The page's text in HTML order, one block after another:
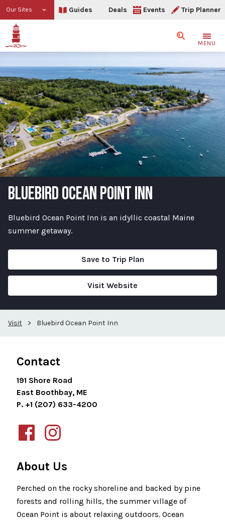
Our Sites Guides Deals Events Trip Planner
SearchMENU
BLUEBIRD OCEAN POINT INN
Bluebird Ocean Point Inn is an idyllic coastal Maine
summer getaway.
Save to Trip Plan
Visit Website
Visit > Bluebird Ocean Point Inn
Contact
191 Shore Road
East Boothbay, ME
P. +1 (207) 633-4200
About Us
Perched on the rocky shoreline and backed by pine
forests and rolling hills, the summer village of
Ocean Point is about relaxing outdoors. Ocean